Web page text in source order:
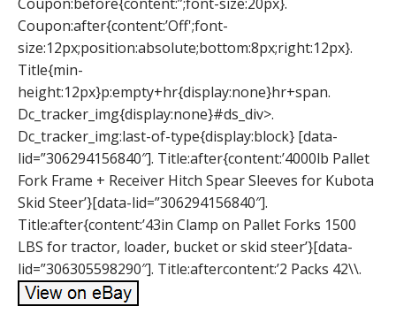
Coupon:after{content:’Off';font-
size:12px;position:absolute;bottom:8px;right:12px}.
Title{min-
height:12px}p:empty+hr{display:none}hr+span.
Dc_tracker_img{display:none}#ds_div>.
Dc_tracker_img:last-of-type{display:block} [data-
lid=”306294156840″]. Title:after{content:’4000lb Pallet
Fork Frame + Receiver Hitch Spear Sleeves for Kubota
Skid Steer’}[data-lid=”306294156840″].
Title:after{content:’43in Clamp on Pallet Forks 1500
LBS for tractor, loader, bucket or skid steer’}[data-
lid=”306305598290″]. Title:aftercontent:’2 Packs 42\\.